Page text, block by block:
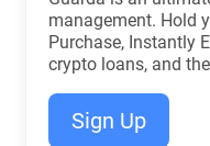
management. Hold
Purchase, Instantly
crypto loans, and
Sign Up